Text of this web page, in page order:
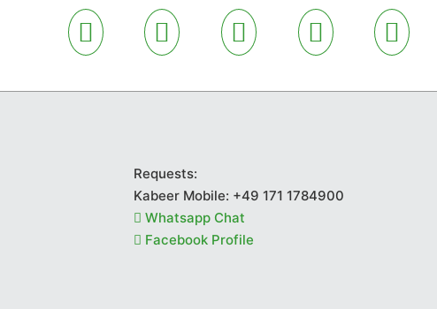
Requests:
Kabeer Mobile: +49 171 1784900
Whatsapp Chat
Facebook Profile